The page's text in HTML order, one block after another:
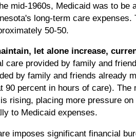
mid-1960s, Medicaid was to
long-term care
50-50.
let alone increase,
care provided by family and
by family and friends already
90 percent in hours of care).
rising, placing more pressure
to Medicaid expenses.
imposes significant financial